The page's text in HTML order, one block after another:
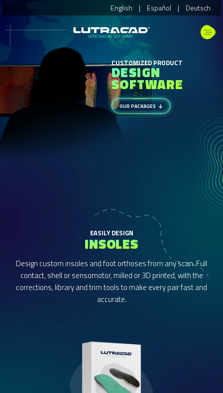
English | Español | Deutsch
CUSTOMIZED PRODUCT
DESIGN
SOFTWARE
OUR PACKAGES
EASILY DESIGN
INSOLES
Design custom insoles and foot orthoses from any scan. Full
contact, shell or sensomotor, milled or 3D printed, with the
corrections, library and trim tools to make every pair fast and
accurate.